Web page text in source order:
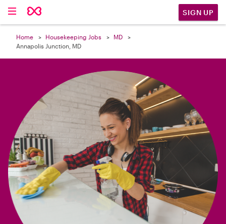
SIGN UP
Home Housekeeping Jobs
MD
Annapolis Junction, MD
